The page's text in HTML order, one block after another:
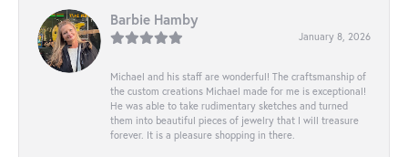
Barbie Hamby
January 8, 2026
Michael and his staff are wonderful! The craftsmanship of
the custom creations Michael made for me is exceptional!
He was able to take rudimentary sketches and turned
them into beautiful pieces of jewelry that I will treasure
forever. It is a pleasure shopping in there.